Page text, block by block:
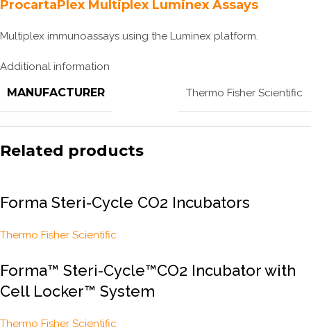
ProcartaPlex Multiplex Luminex Assays
Multiplex immunoassays using the Luminex platform.
Additional information
MANUFACTURER Thermo Fisher Scientific
Related products
Forma Steri-Cycle CO2 Incubators
Thermo Fisher Scientific
Forma™ Steri-Cycle™CO2 Incubator with
Cell Locker™ System
Thermo Fisher Scientific